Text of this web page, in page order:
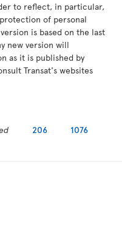
to reflect, in particular,
of personal
is based on the last
new version will
as it is published by
Transat's websites
206 1076